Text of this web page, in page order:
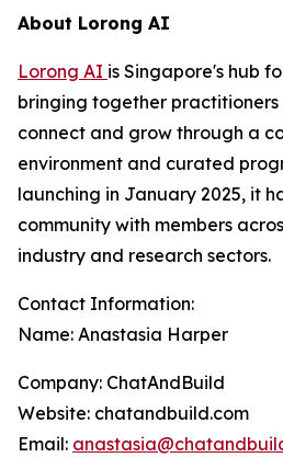
About Lorong AI
Lorong AI is Singapore's hub
bringing together
connect and grow through a
environment and curated
launching in January 2025, it
community with members
industry and research sectors.
Contact Information:
Name: Anastasia Harper
Company: ChatAndBuild
Website: chatandbuild.com
Email: